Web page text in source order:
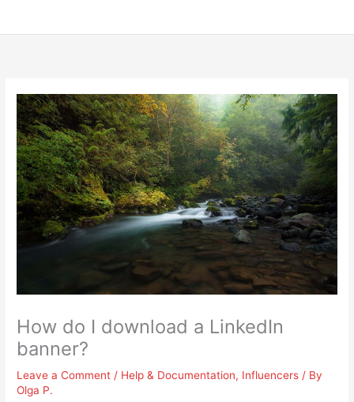
How do I download a LinkedIn
banner?
Leave a Comment / Help & Documentation, Influencers / By
Olga P.